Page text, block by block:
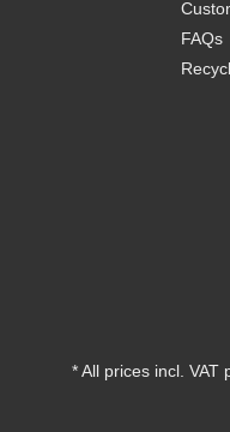
FAQs
* All prices incl. VAT